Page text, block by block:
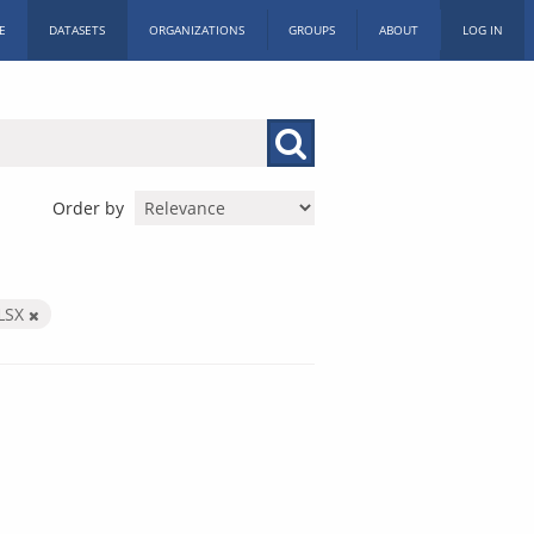
DATASETS ORGANIZATIONS GROUPS ABOUT LOG IN
Order by